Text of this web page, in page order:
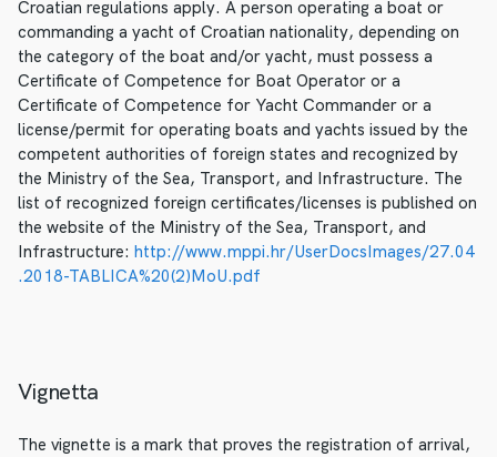
Croatian regulations apply. A person operating a boat or
commanding a yacht of Croatian nationality, depending on
the category of the boat and/or yacht, must possess a
Certificate of Competence for Boat Operator or a
Certificate of Competence for Yacht Commander or a
license/permit for operating boats and yachts issued by the
competent authorities of foreign states and recognized by
the Ministry of the Sea, Transport, and Infrastructure. The
list of recognized foreign certificates/licenses is published on
the website of the Ministry of the Sea, Transport, and
Infrastructure: http://www.mppi.hr/UserDocsImages/27.04
.2018-TABLICA%20(2)MoU.pdf
Vignetta
The vignette is a mark that proves the registration of arrival,